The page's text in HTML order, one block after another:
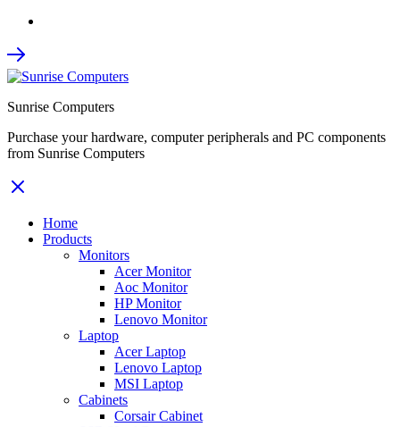
Sunrise Computers
Purchase your hardware, computer peripherals and PC components
from Sunrise Computers
Home
Products
Monitors
Acer Monitor
Aoc Monitor
HP Monitor
Lenovo Monitor
Laptop
Acer Laptop
Lenovo Laptop
MSI Laptop
Cabinets
Corsair Cabinet